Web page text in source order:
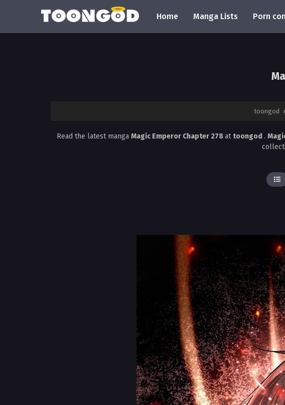
Home Manga Lists Porn
toongod ›
Read the latest manga Magic Emperor Chapter 278at toongod .